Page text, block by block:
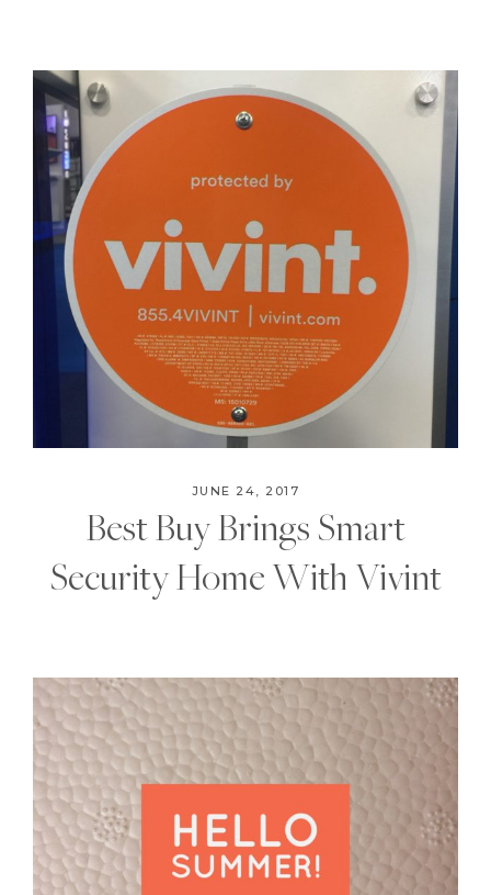
JUNE 24, 2017
Best Buy Brings Smart
Security Home With Vivint